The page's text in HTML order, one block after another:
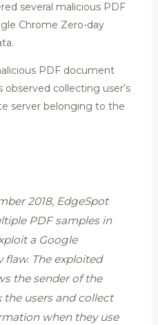
several malicious PDF
Chrome Zero-day
PDF document
collecting user’s
server belonging to the
2018, EdgeSpot
PDF samples in
a Google
flaw. The exploited
the sender of the
the users and collect
when they use